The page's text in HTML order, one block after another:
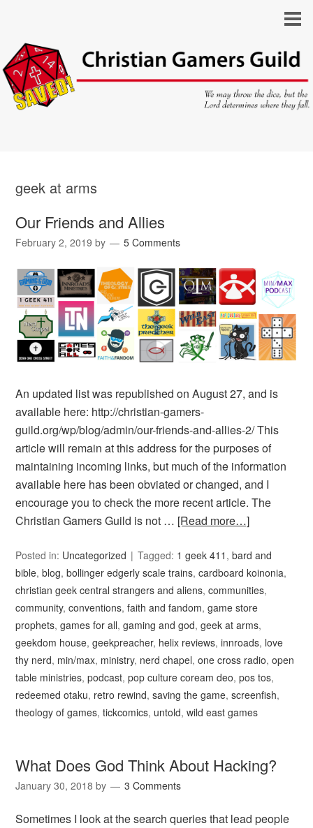
geek at arms
Our Friends and Allies
February 2, 2019 by 5 Comments
An updated list was republished on August 27, and is
available here: http://christian-gamers-
guild.org/wp/blog/admin/our-friends-and-allies-2/ This
article will remain at this address for the purposes of
maintaining incoming links, but much of the information
available here has been obviated or changed, and I
encourage you to check the more recent article. The
Christian Gamers Guild is not … [Read more…]
Posted in: Uncategorized Tagged: 1 geek 411 ,bard and
bible,blog,bollinger edgerly scale trains,cardboard koinonia,
christian geek central strangers and aliens,communities,
community,conventions,faith and fandom,game store
prophets,games for all,gaming and god,geek at arms,
geekdom house,geekpreacher, helix reviews,innroads, love
thy nerd, min/max, ministry, nerd chapel,one cross radio,open
table ministries,podcast,pop culture coream deo,pos tos,
redeemed otaku, retro rewind,saving the game,screenfish,
theology of games,tickcomics, untold,wild east games
What Does God Think About Hacking?
January 30, 2018 by 3 Comments
Sometimes I look at the search queries that lead people